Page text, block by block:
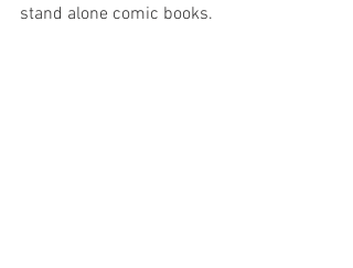
stand alone comic books.